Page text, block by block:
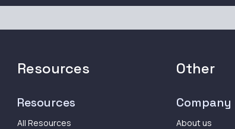
Resources
Resources
All Resources
Other
Company
About us